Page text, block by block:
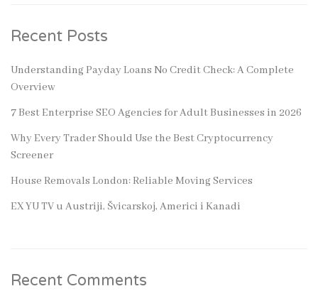
Recent Posts
Understanding Payday Loans No Credit Check: A Complete
Overview
7 Best Enterprise SEO Agencies for Adult Businesses in 2026
Why Every Trader Should Use the Best Cryptocurrency
Screener
House Removals London: Reliable Moving Services
EX YU TV u Austriji, Švicarskoj, Americi i Kanadi
Recent Comments